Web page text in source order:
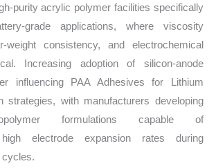
purity acrylic polymer facilities specifically
grade applications, where viscosity
weight consistency, and electrochemical
Increasing adoption of silicon-anode
influencing PAA Adhesives for Lithium
strategies, with manufacturers developing
formulations capable of
high electrode expansion rates during
cycles.